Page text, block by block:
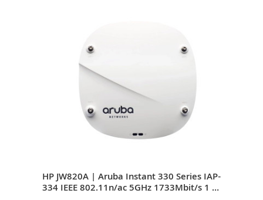
HP JW820A | Aruba Instant 330 Series IAP-
334 IEEE 802.11n/ac 5GHz 1733Mbit/s 1 x